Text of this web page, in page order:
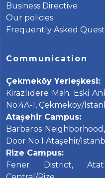
Business Directive
Our policies
Frequently Asked
Communication
Çekmeköy Yerleşkesi:
Kirazlıdere Mah. Eski
No:4A-1, Çekmeköy/
Ataşehir Campus:
Barbaros
Door No:1 Ataşehir/
Rize Campus:
Fener District,